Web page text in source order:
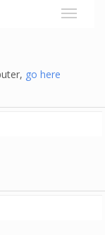
go here